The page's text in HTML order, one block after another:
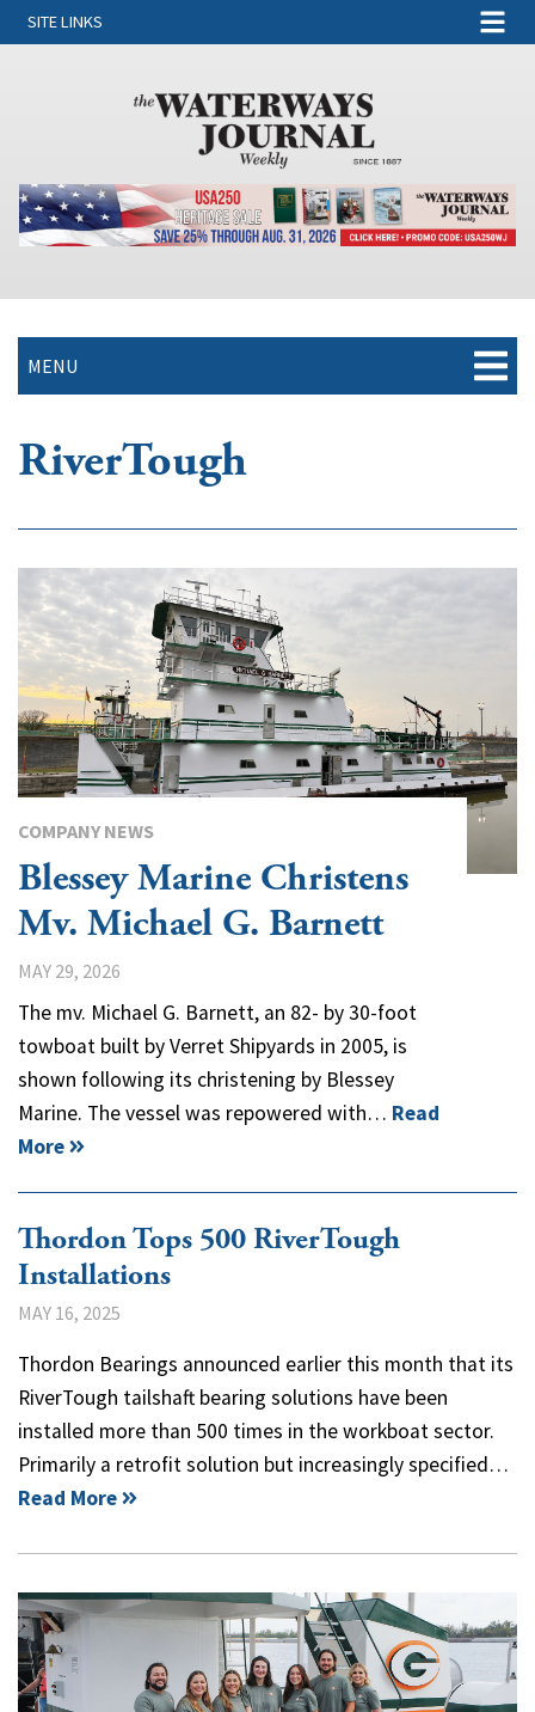
SITE LINKS
MENU
RiverTough
COMPANY NEWS
Blessey Marine Christens
Mv. Michael G. Barnett
MAY 29, 2026
The mv. Michael G. Barnett, an 82- by 30-foot
towboat built by Verret Shipyards in 2005, is
shown following its christening by Blessey
Marine. The vessel was repowered with… Read
More
Thordon Tops 500 RiverTough
Installations
MAY 16, 2025
Thordon Bearings announced earlier this month that its
RiverTough tailshaft bearing solutions have been
installed more than 500 times in the workboat sector.
Primarily a retrofit solution but increasingly specified…
Read More